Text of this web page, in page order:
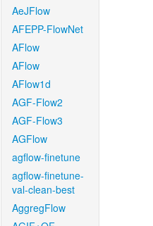
AeJFlow
AFEPP-FlowNet
AFlow
AFlow
AFlow1d
AGF-Flow2
AGF-Flow3
AGFlow
agflow-finetune
agflow-finetune-
val-clean-best
AggregFlow